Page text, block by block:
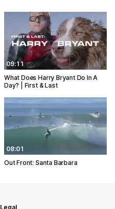
09:11
What Does Harry Bryant Do In A
Day? | First & Last
08:01
Out Front: Santa Barbara
Legal